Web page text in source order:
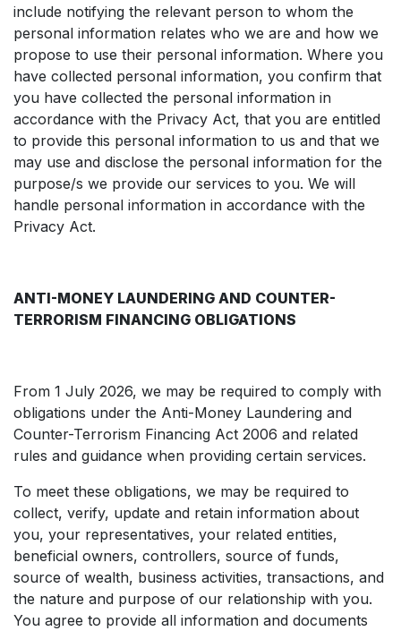
include notifying the relevant person to whom the
personal information relates who we are and how we
propose to use their personal information. Where you
have collected personal information, you confirm that
you have collected the personal information in
accordance with the Privacy Act, that you are entitled
to provide this personal information to us and that we
may use and disclose the personal information for the
purpose/s we provide our services to you. We will
handle personal information in accordance with the
Privacy Act.
ANTI-MONEY LAUNDERING AND COUNTER-
TERRORISM FINANCING OBLIGATIONS
From 1 July 2026, we may be required to comply with
obligations under the Anti-Money Laundering and
Counter-Terrorism Financing Act 2006 and related
rules and guidance when providing certain services.
To meet these obligations, we may be required to
collect, verify, update and retain information about
you, your representatives, your related entities,
beneficial owners, controllers, source of funds,
source of wealth, business activities, transactions, and
the nature and purpose of our relationship with you.
You agree to provide all information and documents